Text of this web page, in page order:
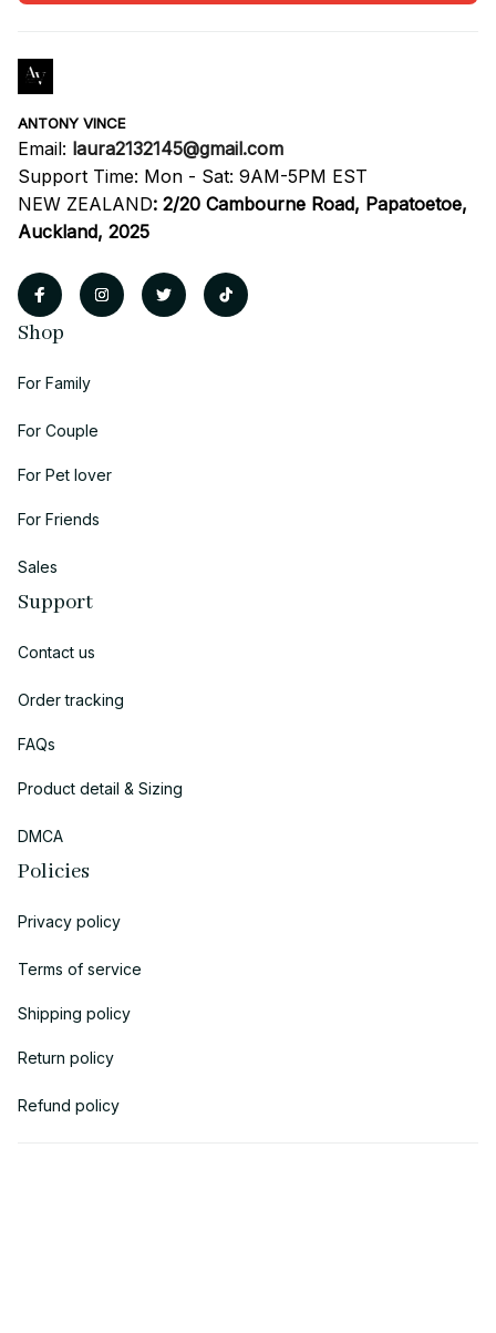
ANTONY VINCE
Email: laura2132145@gmail.com
Support Time: Mon - Sat: 9AM-5PM EST
NEW ZEALAND: 2/20 Cambourne Road, Papatoetoe,
Auckland, 2025
Shop
For Family
For Couple
For Pet lover
For Friends
Sales
Support
Contact us
Order tracking
FAQs
Product detail & Sizing
DMCA
Policies
Privacy policy
Terms of service
Shipping policy
Return policy
Refund policy